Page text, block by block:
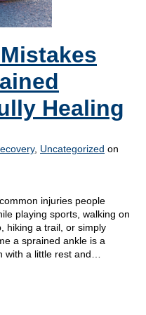
Healing
, Uncategorized on
injuries people
playing sports, walking on
hiking a trail, or simply
a sprained ankle is a
with a little rest and…